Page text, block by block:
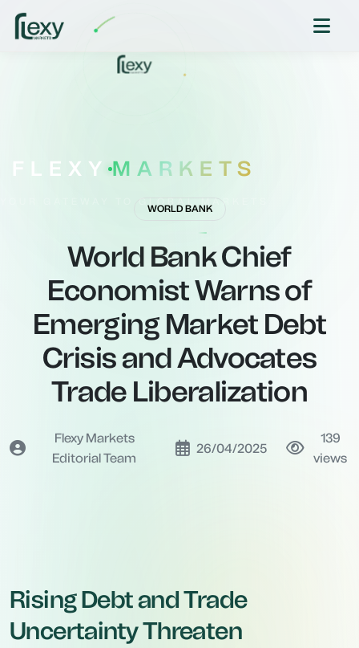
FLEXY MARKETS
YOUR GATEWAY TO GLOBAL MARKETS
WORLD BANK
World Bank Chief
Economist Warns of
Emerging Market Debt
Crisis and Advocates
Trade Liberalization
Flexy Markets
Editorial Team
26/04/2025
139
views
Rising Debt and Trade
Uncertainty Threaten